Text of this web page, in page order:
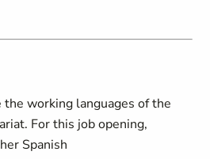
the working languages of the
For this job opening,
Spanish